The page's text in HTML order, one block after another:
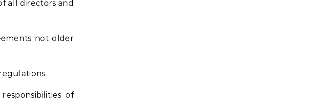
all directors and
not older
of